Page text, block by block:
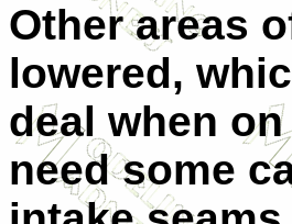
Other areas
lowered,
deal when
need some